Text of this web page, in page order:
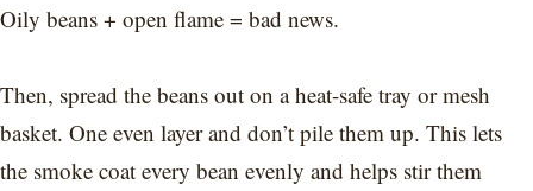
Oily beans + open flame = bad news.
Then, spread the beans out on a heat-safe tray or mesh
basket. One even layer and don’t pile them up. This lets
the smoke coat every bean evenly and helps stir them